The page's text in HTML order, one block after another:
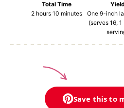
Total Time
2 hours 10 minutes
Yield
One9-inch
(serves 16,1
Save this to